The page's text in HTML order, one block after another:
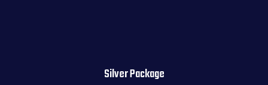
Silver Package